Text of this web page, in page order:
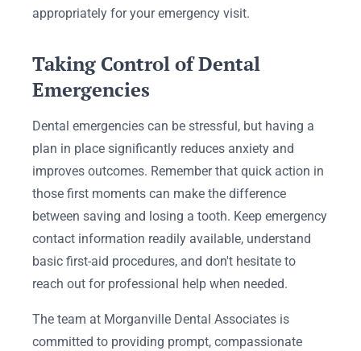
appropriately for your emergency visit.
Taking Control of Dental
Emergencies
Dental emergencies can be stressful, but having a
plan in place significantly reduces anxiety and
improves outcomes. Remember that quick action in
those first moments can make the difference
between saving and losing a tooth. Keep emergency
contact information readily available, understand
basic first-aid procedures, and don't hesitate to
reach out for professional help when needed.
The team at Morganville Dental Associates is
committed to providing prompt, compassionate